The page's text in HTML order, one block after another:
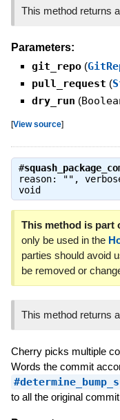
This method returns
Parameters:
git_repo (
pull_request (
dry_run (
[View source]
#
reason: "",
void
This method is part
only be used in the
parties should avoid
be removed or
This method returns
Cherry picks multiple
Words the commit
to all the original